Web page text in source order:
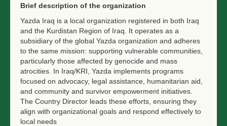
Brief description of the organization
Yazda Iraq is a local organization registered in both Iraq
and the Kurdistan Region of Iraq. It operates as a
subsidiary of the global Yazda organization and adheres
to the same mission: supporting vulnerable communities,
particularly those affected by genocide and mass
atrocities. In Iraq/KRI, Yazda implements programs
focused on advocacy, legal assistance, humanitarian aid,
and community and survivor empowerment initiatives.
The Country Director leads these efforts, ensuring they
align with organizational goals and respond effectively to
local needs